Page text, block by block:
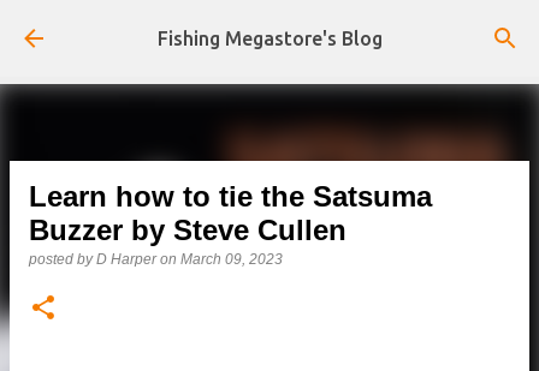
Skip to main content
Fishing Megastore's Blog
Learn how to tie the Satsuma
Buzzer by Steve Cullen
posted byD Harper on March 09, 2023